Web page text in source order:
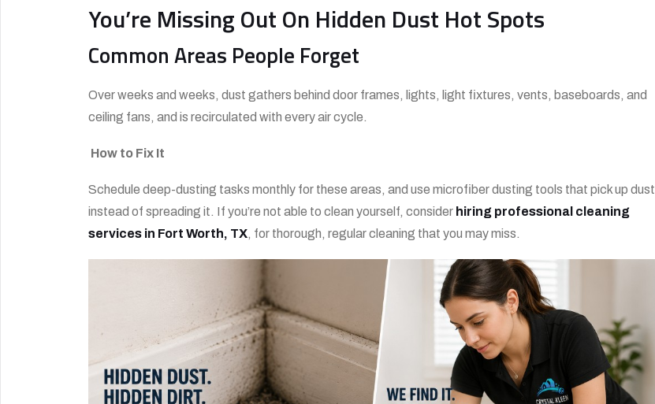
You’re Missing Out On Hidden Dust Hot Spots
Common Areas People Forget
Over weeks and weeks, dust gathers behind door frames, lights, light fixtures, vents, baseboards, and
ceiling fans, and is recirculated with every air cycle.
How to Fix It
Schedule deep-dusting tasks monthly for these areas, and use microfiber dusting tools that pick up dust
instead of spreading it. If you’re not able to clean yourself, consider hiring professional cleaning
services in Fort Worth, TX, for thorough, regular cleaning that you may miss.